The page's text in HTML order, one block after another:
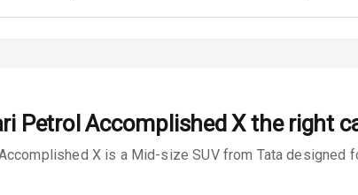
L E D Taillights
Petrol Accomplished Xthe right
X is a Mid-size SUV from Tata